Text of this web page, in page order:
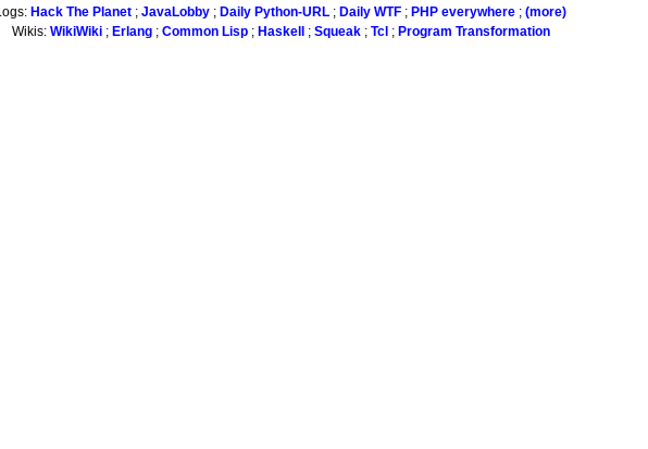
Logs: Hack The Planet ;JavaLobby ; Daily Python-URL ; Daily WTF ; PHP everywhere ;(more)
Wikis: WikiWiki; Erlang; Common Lisp; Haskell ; Squeak; Tcl ; Program Transformation